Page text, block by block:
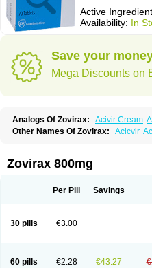
Active
Availability: In
Save your
Mega Discounts on
Analogs Of Zovirax: Acivir Cream
Other Names Of Zovirax: Acicvir
Zovirax 800mg
Per Pill Savings
30 pills €3.00
60 pills €2.28 €43.27